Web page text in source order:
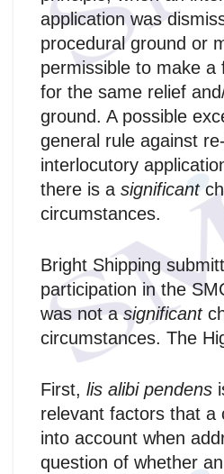
application was
procedural ground or
permissible to make a
for the same relief
ground. A possible
general rule against
interlocutory
there is a significant
circumstances.
Bright Shipping
participation in the
was not asignificant
circumstances. The
First, lis alibi pendens
relevant factors that a
into account when
question of whether